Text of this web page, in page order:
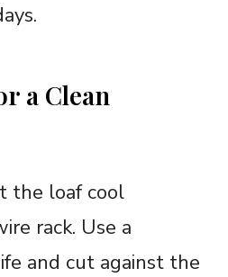
a Clean
the loaf cool
rack. Use a
and cut against the